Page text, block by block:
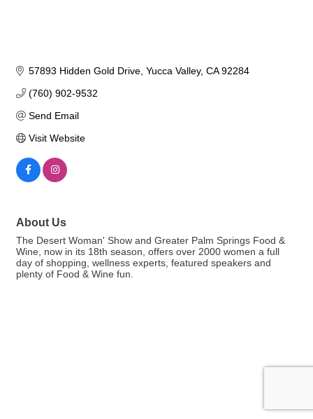
57893 Hidden Gold Drive Yucca Valley CA 92284
(760) 902-9532
Send Email
Visit Website
About Us
The Desert Woman' Show and Greater Palm Springs Food &
Wine, now in its 18th season, offers over 2000 women a full
day of shopping, wellness experts, featured speakers and
plenty of Food & Wine fun.